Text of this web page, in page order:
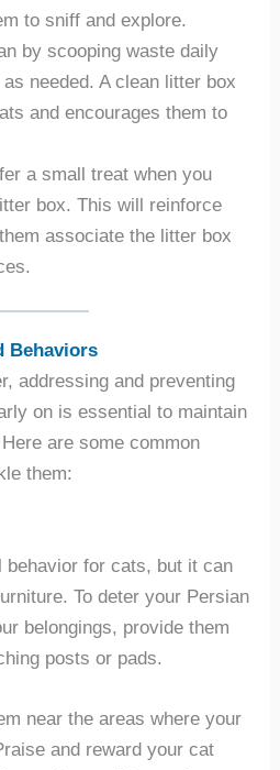
to sniff and explore.
by scooping waste daily
needed. A clean litter box
and encourages them to
a small treat when you
box. This will reinforce
associate the litter box
Behaviors
addressing and preventing
on is essential to maintain
are some common
them:
behavior for cats, but it can
To deter your Persian
belongings, provide them
posts or pads.
near the areas where your
and reward your cat